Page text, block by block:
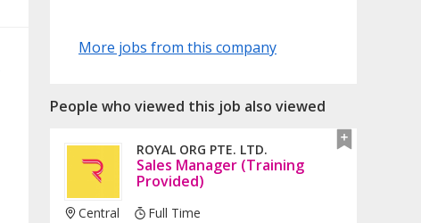
More jobs from this company
People who viewed this job also viewed
ROYAL ORG PTE. LTD.
Sales Manager (Training
Provided)
Central
Full Time